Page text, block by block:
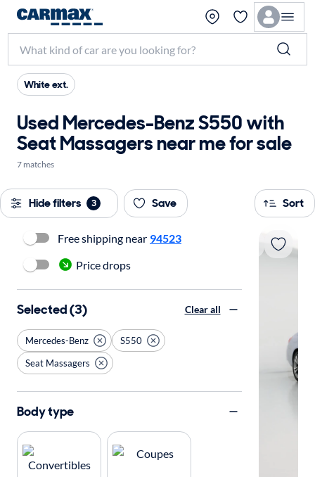
White ext.
Used Mercedes-Benz S550 with
Seat Massagers near me for sale
7 matches
Hide filters 3 Save Sort
Free shipping near 94523
Price drops
Selected (3) Clear all
Mercedes-Benz
S550
Seat Massagers
Body type